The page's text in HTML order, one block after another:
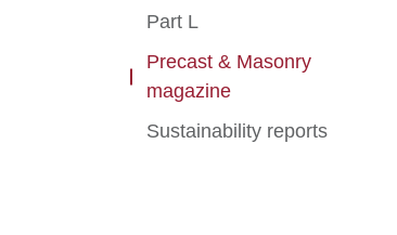
Part L
Precast & Masonry
magazine
Sustainability reports